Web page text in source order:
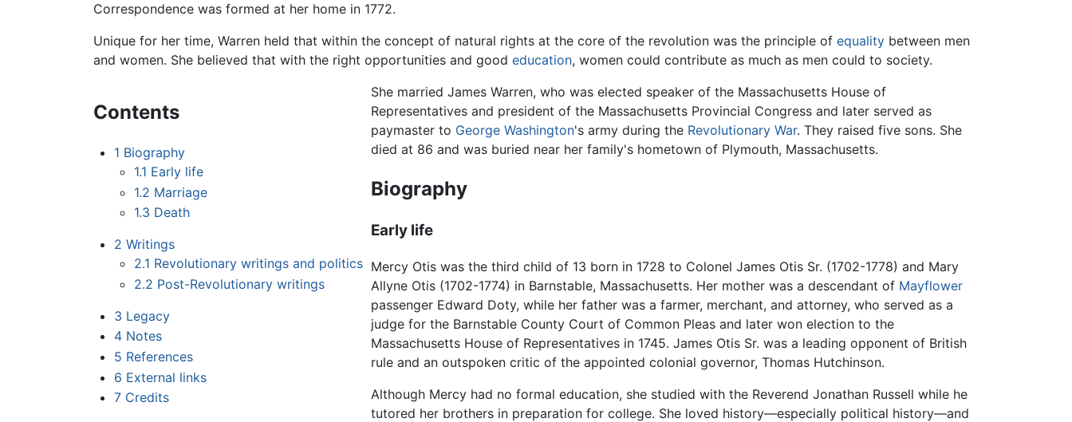
Correspondence was formed at her home in 1772.
Unique for her time, Warren held that within the concept of natural rights at the core of the revolution was the principle of equality between men
and women. She believed that with the right opportunities and good education, women could contribute as much as men could to society.
Contents
1 Biography
1.1 Early life
1.2 Marriage
1.3 Death
2 Writings
2.1 Revolutionary writings and politics
2.2 Post-Revolutionary writings
3 Legacy
4 Notes
5 References
6 External links
7 Credits
She married James Warren, who was elected speaker of the Massachusetts House of
Representatives and president of the Massachusetts Provincial Congress and later served as
paymaster to George Washington's army during the Revolutionary War. They raised five sons. She
died at 86 and was buried near her family's hometown of Plymouth, Massachusetts.
Biography
Early life
Mercy Otis was the third child of 13 born in 1728 to Colonel James Otis Sr. (1702-1778) and Mary
Allyne Otis (1702-1774) in Barnstable, Massachusetts. Her mother was a descendant of Mayflower
passenger Edward Doty, while her father was a farmer, merchant, and attorney, who served as a
judge for the Barnstable County Court of Common Pleas and later won election to the
Massachusetts House of Representatives in 1745. James Otis Sr. was a leading opponent of British
rule and an outspoken critic of the appointed colonial governor, Thomas Hutchinson.
Although Mercy had no formal education, she studied with the Reverend Jonathan Russell while he
tutored her brothers in preparation for college. She loved history—especially political history—and